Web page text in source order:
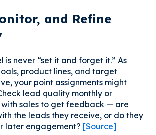
and Refine
is never “set it and forget it.” As
product lines, and target
your point assignments might
lead quality monthly or
with sales to get feedback — are
the leads they receive, or do they
later engagement? [Source]